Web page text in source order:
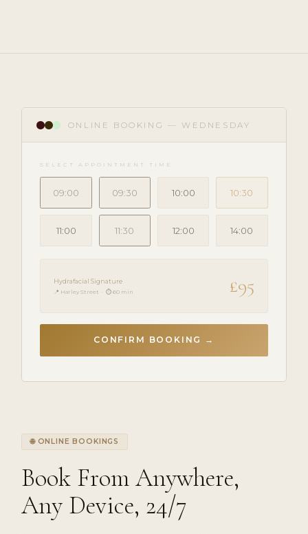
ONLINE BOOKING — WEDNESDAY
SELECT APPOINTMENT TIME
09:00 09:30 10:00 10:30
11:00 11:30 12:00 14:00
Hydrafacial Signature
📍 Harley Street · ⏱ 60 min £95
CONFIRM BOOKING →
🌐 ONLINE BOOKINGS
Book From Anywhere,
Any Device, 24/7